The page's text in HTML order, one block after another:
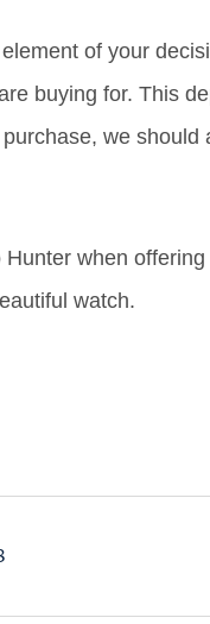
of your
buying for. This
we should
when
watch.